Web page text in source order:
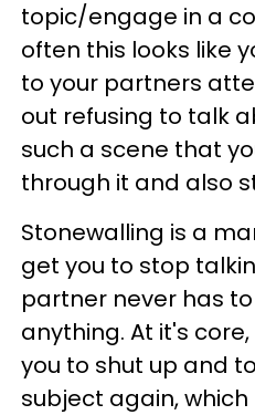
topic/engage in a
often this looks like
to your partners
out refusing to talk
such a scene that
through it and also
Stonewalling is a
get you to stop
partner never has
anything. At it's
you to shut up and
subject again,